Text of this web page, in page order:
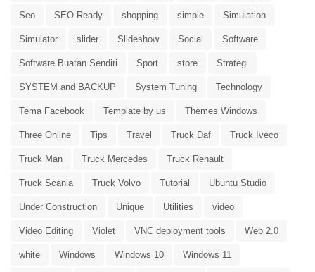
Seo SEO Ready shopping simple Simulation
Simulator slider Slideshow Social Software
Software Buatan Sendiri Sport store Strategi
SYSTEM and BACKUP System Tuning Technology
Tema Facebook Template by us Themes Windows
Three Online Tips Travel Truck Daf Truck Iveco
Truck Man Truck Mercedes Truck Renault
Truck Scania Truck Volvo Tutorial Ubuntu Studio
Under Construction Unique Utilities video
Video Editing Violet VNC deployment tools Web 2.0
white Windows Windows 10 Windows 11